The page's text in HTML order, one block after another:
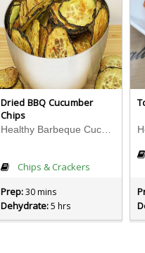
Dried BBQ Cucumber
Chips
Chips & Crackers
Prep:30 mins
Dehydrate:5 hrs